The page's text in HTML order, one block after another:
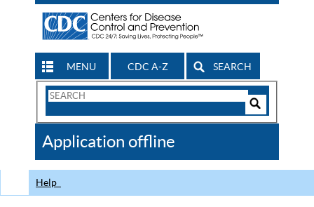
MENU CDC A-Z SEARCH
Search
CDC
Application offline
Help